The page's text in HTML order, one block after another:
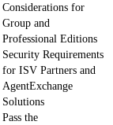
Considerations for
Group and
Professional Editions
Security Requirements
for ISV Partners and
AgentExchange
Solutions
Pass the